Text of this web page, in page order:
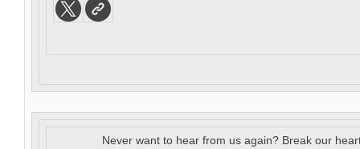
Never want to hear from us again? Break our